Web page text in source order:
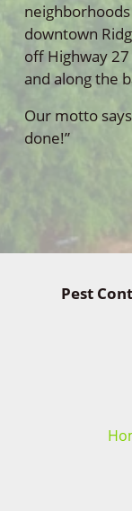
downtown
off Highway
and along the
Our motto
done!”
Pest